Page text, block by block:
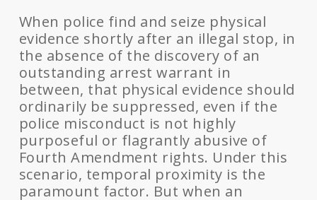
When police find and seize physical
evidence shortly after an illegal stop, in
the absence of the discovery of an
outstanding arrest warrant in
between, that physical evidence should
ordinarily be suppressed, even if the
police misconduct is not highly
purposeful or flagrantly abusive of
Fourth Amendment rights. Under this
scenario, temporal proximity is the
paramount factor. But when an